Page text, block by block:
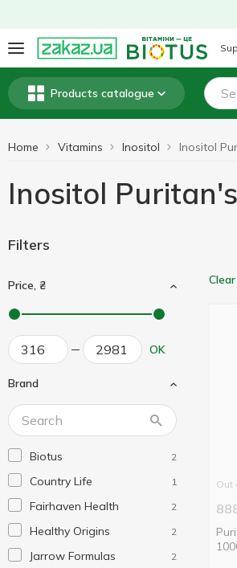
Products catalogue
Home Vitamins Inositol Inositol
Inositol
Filters
Price, ₴
OK
Brand
Biotus 2
Country Life 1
Fairhaven Health 2
Healthy Origins 2
Jarrow Formulas 2
Out